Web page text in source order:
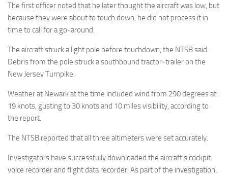
The first officer noted that he later thought the aircraft was low, but
because they were about to touch down, he did not process it in
time to call for a go-around.
The aircraft struck a light pole before touchdown, the NTSB said.
Debris from the pole struck a southbound tractor-trailer on the
New Jersey Turnpike.
Weather at Newark at the time included wind from 290 degrees at
19 knots, gusting to 30 knots and 10 miles visibility, according to
the report.
The NTSB reported that all three altimeters were set accurately.
Investigators have successfully downloaded the aircraft’s cockpit
voice recorder and flight data recorder. As part of the investigation,